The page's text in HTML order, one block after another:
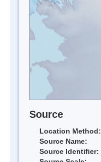
Source
Location Method:
Source Name:
Source Identifier: